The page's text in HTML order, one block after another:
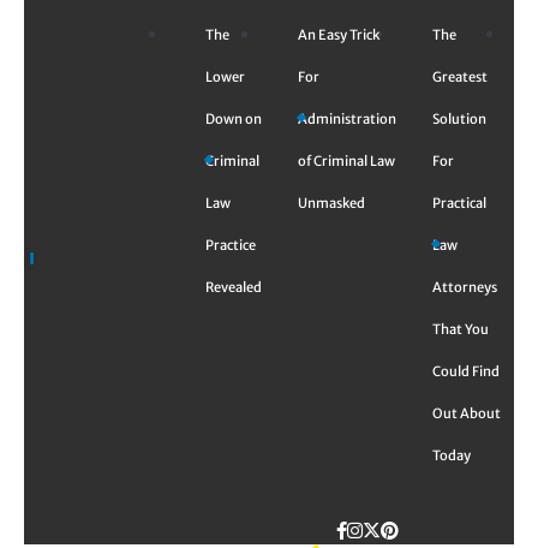
The
Lower
Down on
Criminal
Law
Practice
Revealed
An Easy Trick
For
Administration
of Criminal Law
Unmasked
The
Greatest
Solution
For
Practical
Law
Attorneys
That You
Could Find
Out About
Today
Facebook
Instagram
Twitter
TikTok
Pinterest